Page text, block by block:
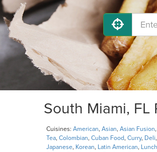
South Miami, FL
Cuisines: American, Asian, Asian Fusion,
Tea, Colombian, Cuban Food, Curry, Deli,
Japanese, Korean, Latin American, Lunch